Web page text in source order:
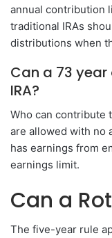
annual contribution
traditional IRAs
distributions when
Can a 73
IRA?
Who can contribute
are allowed with no
has earnings from
earnings limit.
Can a
The five-year rule